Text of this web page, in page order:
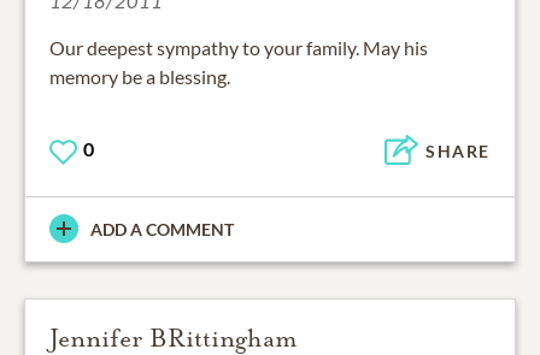
Our deepest sympathy to your family. May his
memory be a blessing.
0 SHARE
ADD A COMMENT
Jennifer BRittingham